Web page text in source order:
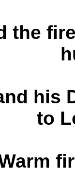
the
his
to